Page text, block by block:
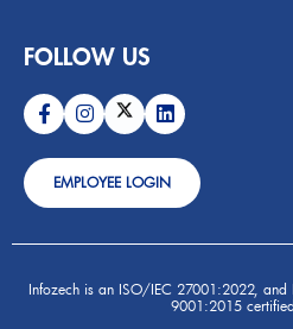
FOLLOW US
EMPLOYEE LOGIN
Infozech is an ISO/IEC 27001:2022,
9001:2015